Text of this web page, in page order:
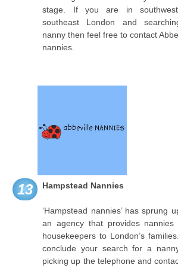
stage. If you are in
southeast London and
nanny then feel free to contact
nannies.
13 Hampstead Nannies
‘Hampstead nannies’ has sprung
an agency that provides nannies
housekeepers to London’s
conclude your search for a
picking up the telephone and